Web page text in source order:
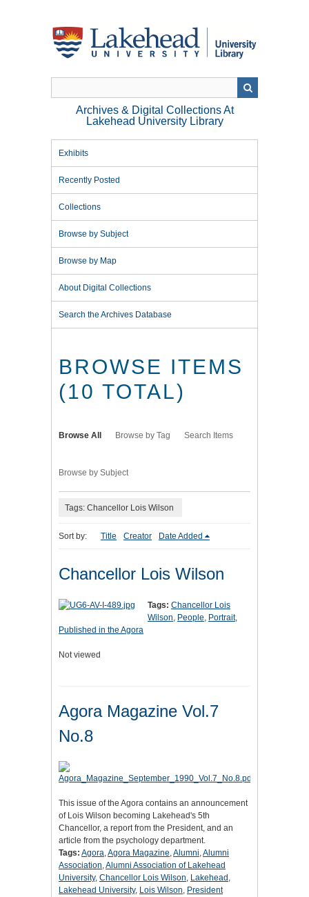
Archives & Digital Collections At
Lakehead University Library
Exhibits
Recently Posted
Collections
Browse by Subject
Browse by Map
About Digital Collections
Search the Archives Database
BROWSE ITEMS
(10 TOTAL)
Browse All Browse by Tag Search Items
Browse by Subject
Tags: Chancellor Lois Wilson
Sort by: Title Creator Date Added
Chancellor Lois Wilson
Tags: Chancellor Lois
Wilson, People, Portrait,
Published in the Agora
Not viewed
Agora Magazine Vol.7
No.8
This issue of the Agora contains an announcement
of Lois Wilson becoming Lakehead's 5th
Chancellor, a report from the President, and an
article from the psychology department.
Tags: Agora,Agora Magazine,Alumni,Alumni
Association,Alumni Association of Lakehead
University, Chancellor Lois Wilson, Lakehead ,
Lakehead University, Lois Wilson, President